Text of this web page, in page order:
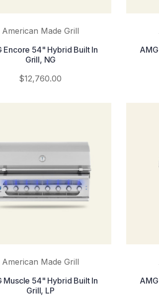
American Made Grill
Encore 54" Hybrid Built In
Grill, NG
$12,760.00
American Made Grill
Muscle 54" Hybrid Built In
Grill, LP